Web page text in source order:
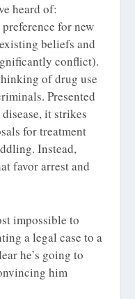
heard of:
preference for new
beliefs and
conflict).
of drug use
Presented
it strikes
for treatment
Instead,
favor arrest and
impossible to
a legal case to a
he’s going to
him